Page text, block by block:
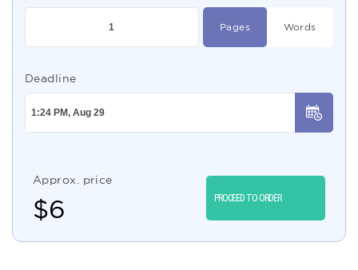
Pages Words
Deadline
Approx. price
$6 PROCEED TO ORDER